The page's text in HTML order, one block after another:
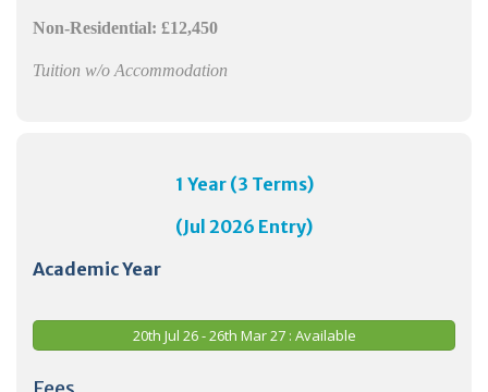
Non-Residential: £12,450
Tuition w/o Accommodation
1 Year (3 Terms)
(Jul 2026 Entry)
Academic Year
20th Jul 26 - 26th Mar 27 : Available